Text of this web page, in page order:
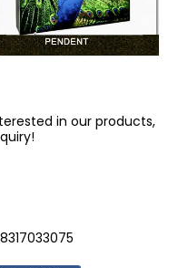
in our products,